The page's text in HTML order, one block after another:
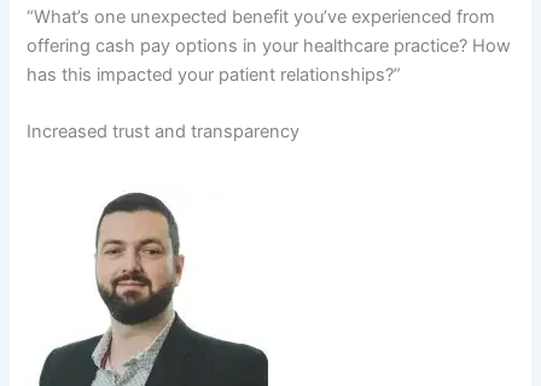
“What’s one unexpected benefit you’ve experienced from
offering cash pay options in your healthcare practice? How
has this impacted your patient relationships?”
Increased trust and transparency